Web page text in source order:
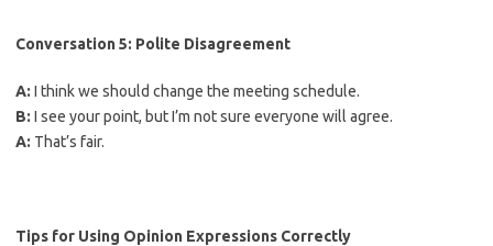
Conversation 5: Polite Disagreement
A: I think we should change the meeting schedule.
B: I see your point, but I’m not sure everyone will agree.
A: That’s fair.
Tips for Using Opinion Expressions Correctly